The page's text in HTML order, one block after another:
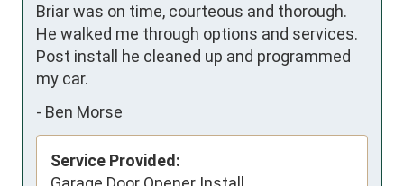
Briar was on time, courteous and thorough.
He walked me through options and services.
Post install he cleaned up and programmed
my car.
- Ben Morse
Service Provided: